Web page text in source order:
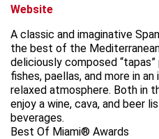
Website
A classic and imaginative
the best of the
deliciously composed
fishes, paellas, and more in
relaxed atmosphere. Both in
enjoy a wine, cava, and beer
beverages.
Best Of Miami® Awards